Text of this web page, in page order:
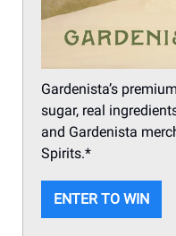
Gardenista’s
sugar, real
and Gardenista
Spirits.*
ENTER TO WIN